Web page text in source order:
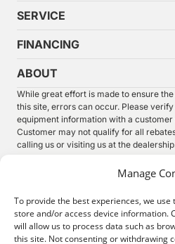
Manage
To provide the best experiences, we
store and/or access device information.
will allow us to process data such as
this site. Not consenting or withdrawing
SERVICE
FINANCING
ABOUT
While great effort is made to ensure
this site, errors can occur. Please
equipment information with a
Customer may not qualify for all
calling us or visiting us at the
see how you use our website. By
more details.
© 2026. Thunder Chrysler Dodge